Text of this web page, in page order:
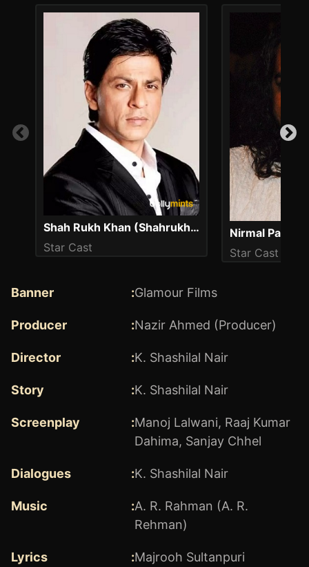
Shah Rukh Khan (Shahrukh Khan)
Star Cast
Nirmal Pandey
Star Cast
Banner :Glamour Films
Producer :Nazir Ahmed (Producer)
Director :K. Shashilal Nair
Story :K. Shashilal Nair
Screenplay :Manoj Lalwani, Raaj Kumar
Dahima, Sanjay Chhel
Dialogues :K. Shashilal Nair
Music :A. R. Rahman (A. R.
Rehman)
Lyrics :Majrooh Sultanpuri